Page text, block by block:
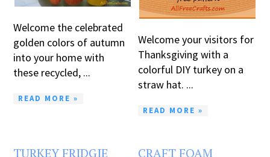
Welcome the celebrated
golden colors of autumn
into your home with
these recycled, ...
READ MORE »
Welcome your visitors for
Thanksgiving with a
colorful DIY turkey on a
straw hat. ...
READ MORE »
TURKEY FRIDGIE CRAFT FOAM